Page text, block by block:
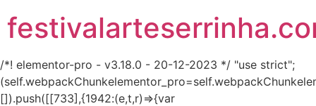
/*! elementor-pro - v3.18.0 - 20-12-2023 */ "use strict";
[]).push([[733],{1942:(e,t,r)=>{var